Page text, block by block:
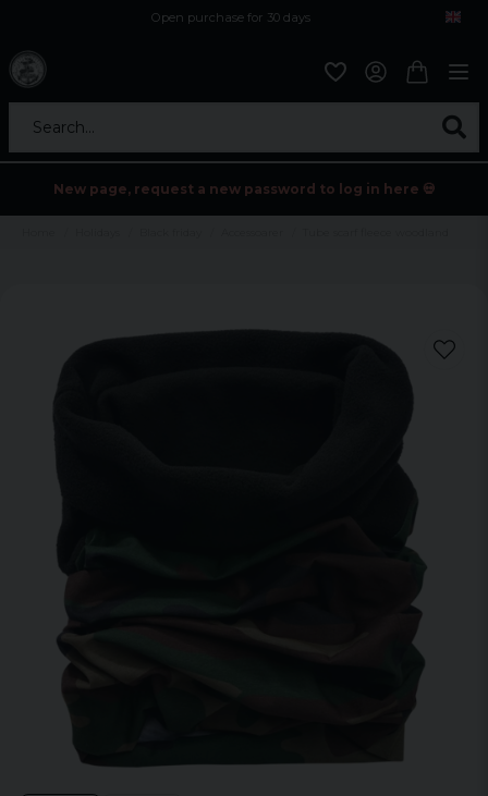
Open purchase for 30 days
Search...
New page, request a new password to log in here 💀